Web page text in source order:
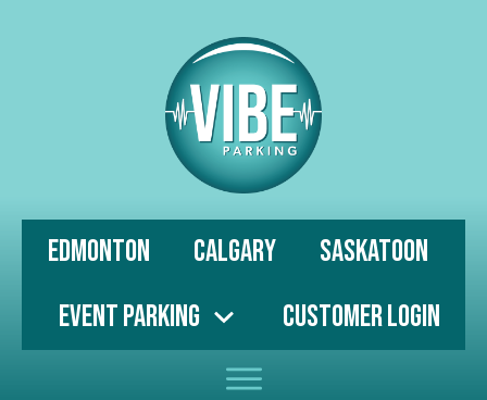
Edmonton Calgary
Saskatoon
Event Parking
Customer Login